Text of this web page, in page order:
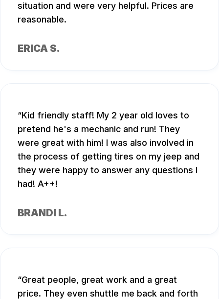
situation and were very helpful. Prices are
reasonable.
ERICA S.
Kid friendly staff! My 2 year old loves to
pretend he's a mechanic and run! They
were great with him! I was also involved in
the process of getting tires on my jeep and
they were happy to answer any questions I
had! A++!
BRANDI L.
Great people, great work and a great
price. They even shuttle me back and forth